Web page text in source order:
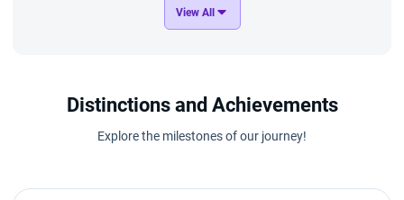
View All
Distinctions and Achievements
Explore the milestones of our journey!